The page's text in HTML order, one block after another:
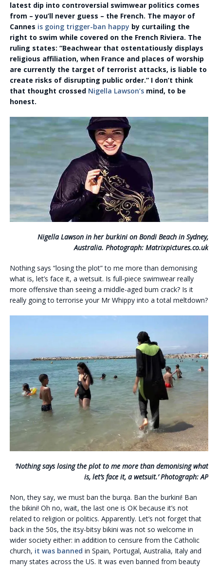
latest dip into controversial swimwear politics comes
from – you’ll never guess – the French. The mayor of
Cannes is going trigger-ban happy by curtailing the
right to swim while covered on the French Riviera. The
ruling states: “Beachwear that ostentatiously displays
religious affiliation, when France and places of worship
are currently the target of terrorist attacks, is liable to
create risks of disrupting public order.” I don’t think
that thought crossed Nigella Lawson’s mind, to be
honest.
Nigella Lawson in her burkini on Bondi Beach in Sydney,
Australia. Photograph: Matrixpictures.co.uk
Nothing says “losing the plot” to me more than demonising
what is, let’s face it, a wetsuit. Is full-piece swimwear really
more offensive than seeing a middle-aged bum crack? Is it
really going to terrorise your Mr Whippy into a total meltdown?
‘Nothing says losing the plot to me more than demonising what
is, let’s face it, a wetsuit.’ Photograph: AP
Non, they say, we must ban the burqa. Ban the burkini! Ban
the bikini! Oh no, wait, the last one is OK because it’s not
related to religion or politics. Apparently. Let’s not forget that
back in the 50s, the itsy-bitsy bikini was not so welcome in
wider society either: in addition to censure from the Catholic
church, it was banned in Spain, Portugal, Australia, Italy and
many states across the US. It was even banned from beauty